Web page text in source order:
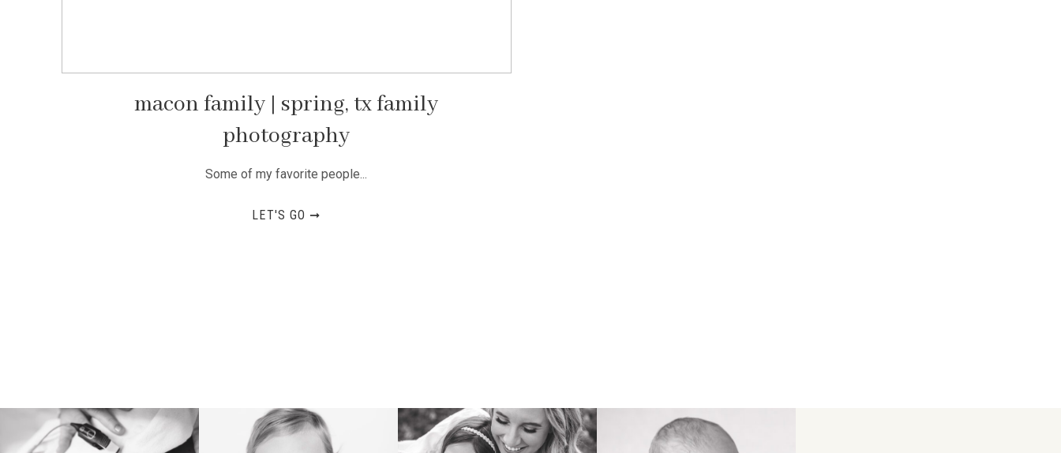
macon family | spring, tx family
photography
Some of my favorite people...
LET'S GO ➞